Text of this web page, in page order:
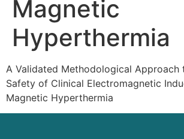
Magnetic
Hyperthermia
A Validated Methodological Approach
Safety of Clinical Electromagnetic
Magnetic Hyperthermia